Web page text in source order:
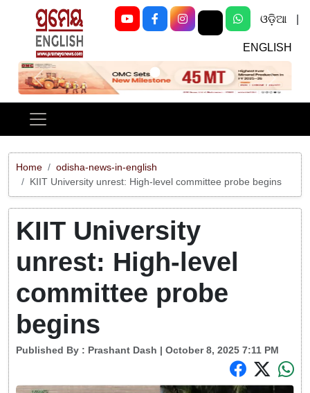
ଓଡ଼ିଆ
ENGLISH
Previous Next
Home
odisha-news-in-english
KIIT University unrest: High-level committee probe begins
KIIT University
unrest: High-level
committee probe
begins
Published By : Prashant Dash | October 8, 2025 7:11 PM